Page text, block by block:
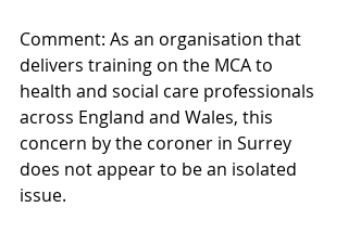
Comment: As an organisation that
delivers training on the MCA to
health and social care professionals
across England and Wales, this
concern by the coroner in Surrey
does not appear to be an isolated
issue.